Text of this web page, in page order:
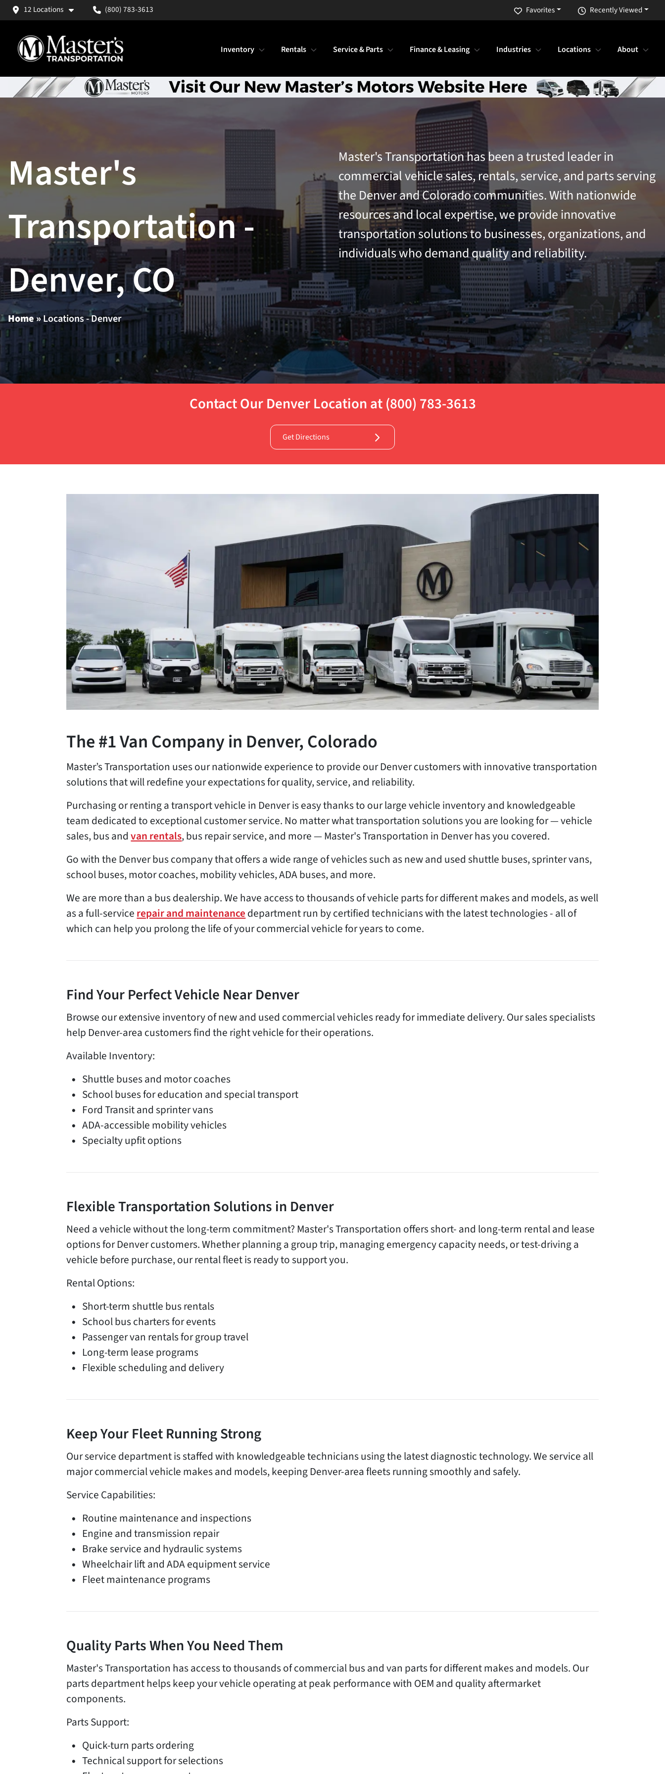
12 Locations (800) 783-3613 Recently Viewed
Favorites
Inventory Rentals Service & Parts Finance & Leasing Industries Locations About
Master's
Transportation -
Denver, CO
Home»Locations - Denver
Master's Transportation has been a trusted leader in
commercial vehicle sales, rentals, service, and parts serving
the Denver and Colorado communities. With nationwide
resources and local expertise, we provide innovative
transportation solutions to businesses, organizations, and
individuals who demand quality and reliability.
Contact Our Denver Location at (800) 783-3613
Get Directions
The #1 Van Company in Denver, Colorado
Master’s Transportation uses our nationwide experience to provide our Denver customers with innovative transportation
solutions that will redefine your expectations for quality, service, and reliability.
Purchasing or renting a transport vehicle in Denver is easy thanks to our large vehicle inventory and knowledgeable
team dedicated to exceptional customer service. No matter what transportation solutions you are looking for — vehicle
sales, bus andvan rentals, bus repair service, and more — Master's Transportation in Denver has you covered.
Go with the Denver bus company that offers a wide range of vehicles such as new and used shuttle buses, sprinter vans,
school buses, motor coaches, mobility vehicles, ADA buses, and more.
We are more than a bus dealership. We have access to thousands of vehicle parts for different makes and models, as well
as a full-servicerepair and maintenancedepartment run by certified technicians with the latest technologies - all of
which can help you prolong the life of your commercial vehicle for years to come.
Find Your Perfect Vehicle Near Denver
Browse our extensive inventory of new and used commercial vehicles ready for immediate delivery. Our sales specialists
help Denver-area customers find the right vehicle for their operations.
Available Inventory:
Shuttle buses and motor coaches
School buses for education and special transport
Ford Transit and sprinter vans
ADA-accessible mobility vehicles
Specialty upfit options
Flexible Transportation Solutions in Denver
Need a vehicle without the long-term commitment? Master's Transportation offers short- and long-term rental and lease
options for Denver customers. Whether planning a group trip, managing emergency capacity needs, or test-driving a
vehicle before purchase, our rental fleet is ready to support you.
Rental Options:
Short-term shuttle bus rentals
School bus charters for events
Passenger van rentals for group travel
Long-term lease programs
Flexible scheduling and delivery
Keep Your Fleet Running Strong
Our service department is staffed with knowledgeable technicians using the latest diagnostic technology. We service all
major commercial vehicle makes and models, keeping Denver-area fleets running smoothly and safely.
Service Capabilities:
Routine maintenance and inspections
Engine and transmission repair
Brake service and hydraulic systems
Wheelchair lift and ADA equipment service
Fleet maintenance programs
Quality Parts When You Need Them
Master's Transportation has access to thousands of commercial bus and van parts for different makes and models. Our
parts department helps keep your vehicle operating at peak performance with OEM and quality aftermarket
components.
Parts Support:
Quick-turn parts ordering
Technical support for selections